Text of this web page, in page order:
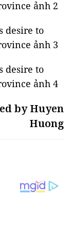
by Huyen
Huong